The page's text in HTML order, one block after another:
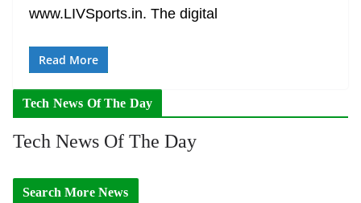
www.LIVSports.in. The digital
Read More
Tech News Of The Day
Tech News Of The Day
Search More News